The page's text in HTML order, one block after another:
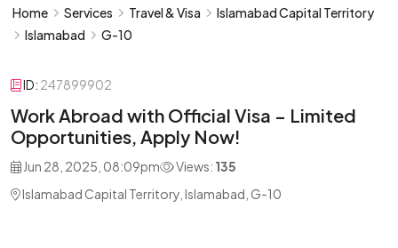
Home Services Travel & Visa
Islamabad Capital Territory
Islamabad
G-10
ID: 247899902
Work Abroad with Official Visa – Limited
Opportunities, Apply Now!
Jun 28, 2025, 08:09pm Views: 135
Islamabad Capital Territory, Islamabad, G-10